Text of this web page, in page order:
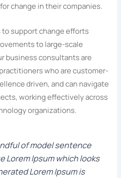
change in their companies.
to support change efforts
to large-scale
business consultants are
who are customer-
driven, and can navigate
working effectively across
organizations.
of model sentence
Lorem Ipsum which looks
Lorem Ipsum is